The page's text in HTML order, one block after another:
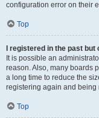
configuration error on their
Top
I registered in the past
It is possible an
reason. Also, many boards
a long time to reduce the
registering again and
Top